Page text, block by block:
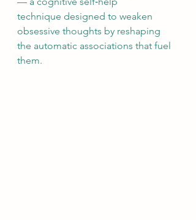
technique designed to weaken
obsessive thoughts by reshaping
the automatic associations that fuel
them.